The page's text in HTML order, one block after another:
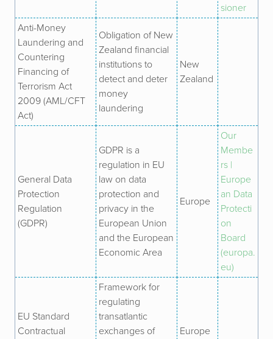
sioner
Anti-Money
Laundering and
Countering
Financing of
Terrorism Act
2009 (AML/CFT
Act)
Obligation of New
Zealand financial
institutions to
detect and deter
money
laundering
New
Zealand
General Data
Protection
Regulation
(GDPR)
GDPR is a
regulation in EU
law on data
protection and
privacy in the
European Union
and the European
Economic Area
Europe
Our
Membe
rs |
Europe
an Data
Protecti
on
Board
(europa.
eu)
EU Standard
Contractual
Framework for
regulating
transatlantic
exchanges of
Europe